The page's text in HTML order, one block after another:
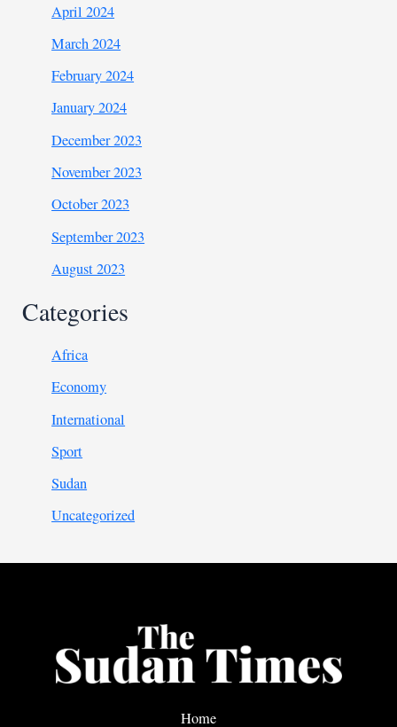
April 2024
March 2024
February 2024
January 2024
December 2023
November 2023
October 2023
September 2023
August 2023
Categories
Africa
Economy
International
Sport
Sudan
Uncategorized
Home